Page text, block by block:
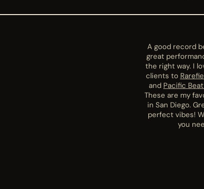
A good record
great
the right way. I
clients to
and Pacific
These are my
in San Diego.
perfect vibes!
you